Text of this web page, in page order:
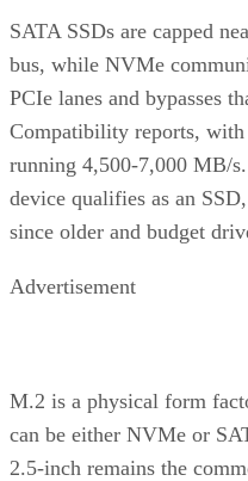
SATA SSDs are capped
bus, while NVMe
PCIe lanes and bypasses
Compatibility reports,
running 4,500-7,000 MB/
device qualifies as an
since older and budget
Advertisement
M.2 is a physical form
can be either NVMe or
2.5-inch remains the